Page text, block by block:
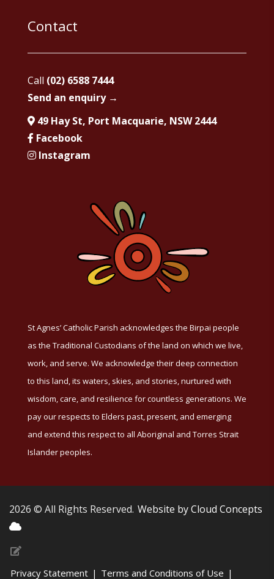
Contact
Call (02) 6588 7444
Send an enquiry →
49 Hay St, Port Macquarie, NSW 2444
Facebook
Instagram
St Agnes’ Catholic Parish acknowledges the Birpai people
as the Traditional Custodians of the land on which we live,
work, and serve. We acknowledge their deep connection
to this land, its waters, skies, and stories, nurtured with
wisdom, care, and resilience for countless generations. We
pay our respects to Elders past, present, and emerging
and extend this respect to all Aboriginal and Torres Strait
Islander peoples.
2026 © All Rights Reserved. Website by Cloud Concepts
Privacy Statement | Terms and Conditions of Use |